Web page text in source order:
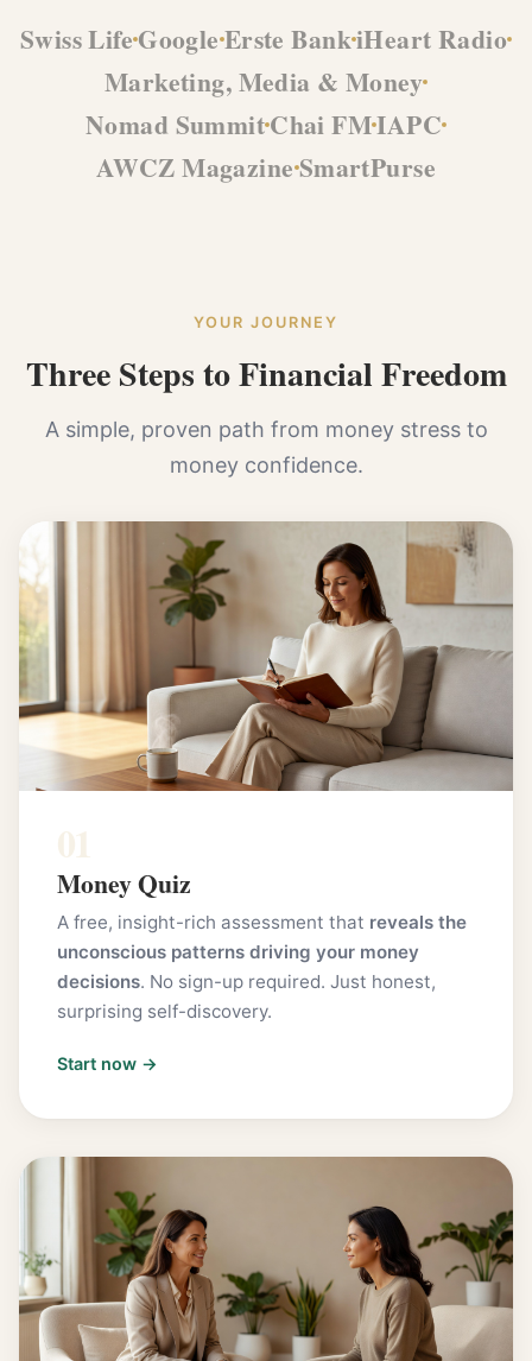
Swiss LifeGoogleErste BankiHeart Radio
Marketing, Media & Money
Nomad SummitChai FMIAPC
AWCZ MagazineSmartPurse
YOUR JOURNEY
Three Steps to Financial Freedom
A simple, proven path from money stress to
money confidence.
01
Money Quiz
A free, insight-rich assessment that reveals the
unconscious patterns driving your money
decisions. No sign-up required. Just honest,
surprising self-discovery.
Start now →